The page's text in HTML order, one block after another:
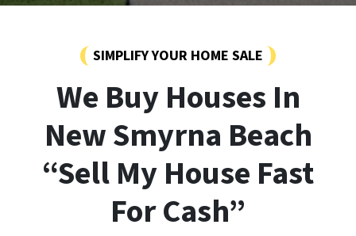
SIMPLIFY YOUR HOME SALE
We Buy Houses In
New Smyrna Beach
“Sell My House Fast
For Cash”